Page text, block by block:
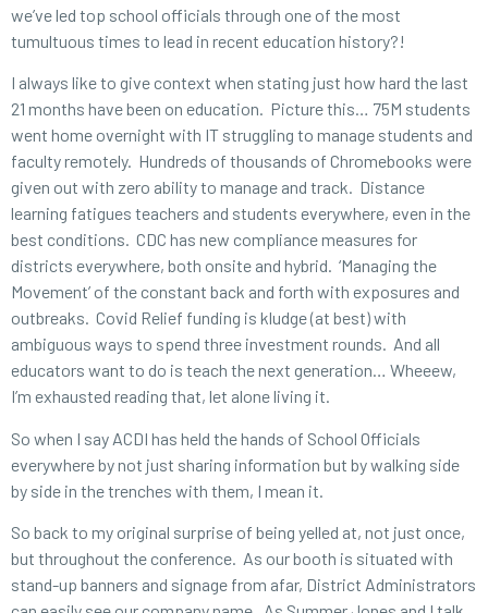
we’ve led top school officials through one of the most
tumultuous times to lead in recent education history?!
I always like to give context when stating just how hard the last
21 months have been on education. Picture this… 75M students
went home overnight with IT struggling to manage students and
faculty remotely. Hundreds of thousands of Chromebooks were
given out with zero ability to manage and track. Distance
learning fatigues teachers and students everywhere, even in the
best conditions. CDC has new compliance measures for
districts everywhere, both onsite and hybrid. ‘Managing the
Movement’ of the constant back and forth with exposures and
outbreaks. Covid Relief funding is kludge (at best) with
ambiguous ways to spend three investment rounds. And all
educators want to do is teach the next generation… Wheeew,
I’m exhausted reading that, let alone living it.
So when I say ACDI has held the hands of School Officials
everywhere by not just sharing information but by walking side
by side in the trenches with them, I mean it.
So back to my original surprise of being yelled at, not just once,
but throughout the conference. As our booth is situated with
stand-up banners and signage from afar, District Administrators